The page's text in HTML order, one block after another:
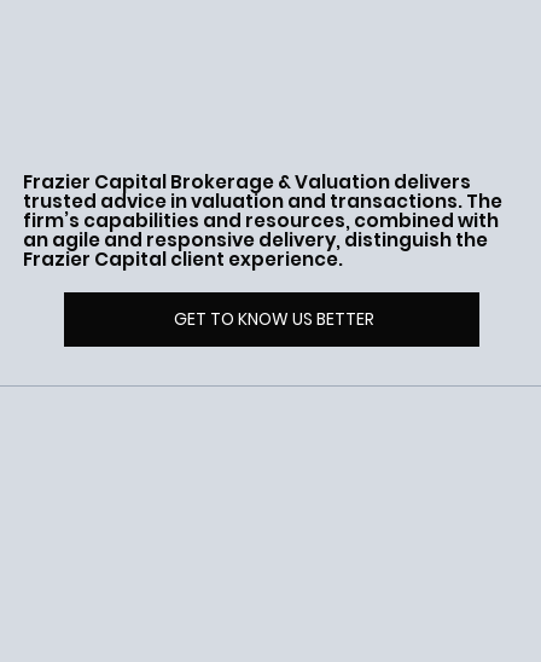
Frazier Capital Brokerage & Valuation delivers
trusted advice in valuation and transactions. The
firm’s capabilities and resources, combined with
an agile and responsive delivery, distinguish the
Frazier Capital client experience.
GET TO KNOW US BETTER